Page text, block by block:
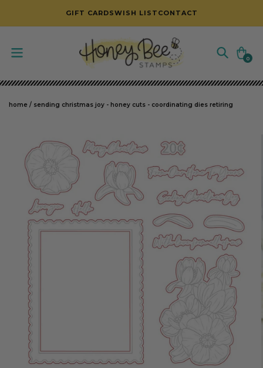
SKIP TO CONTENT
GIFT CARDSWISH LIST CONTACT
Cart
0
0
items
home / sending christmas joy - honey cuts - coordinating dies retiring
SKIP TO PRODUCT INFORMATION